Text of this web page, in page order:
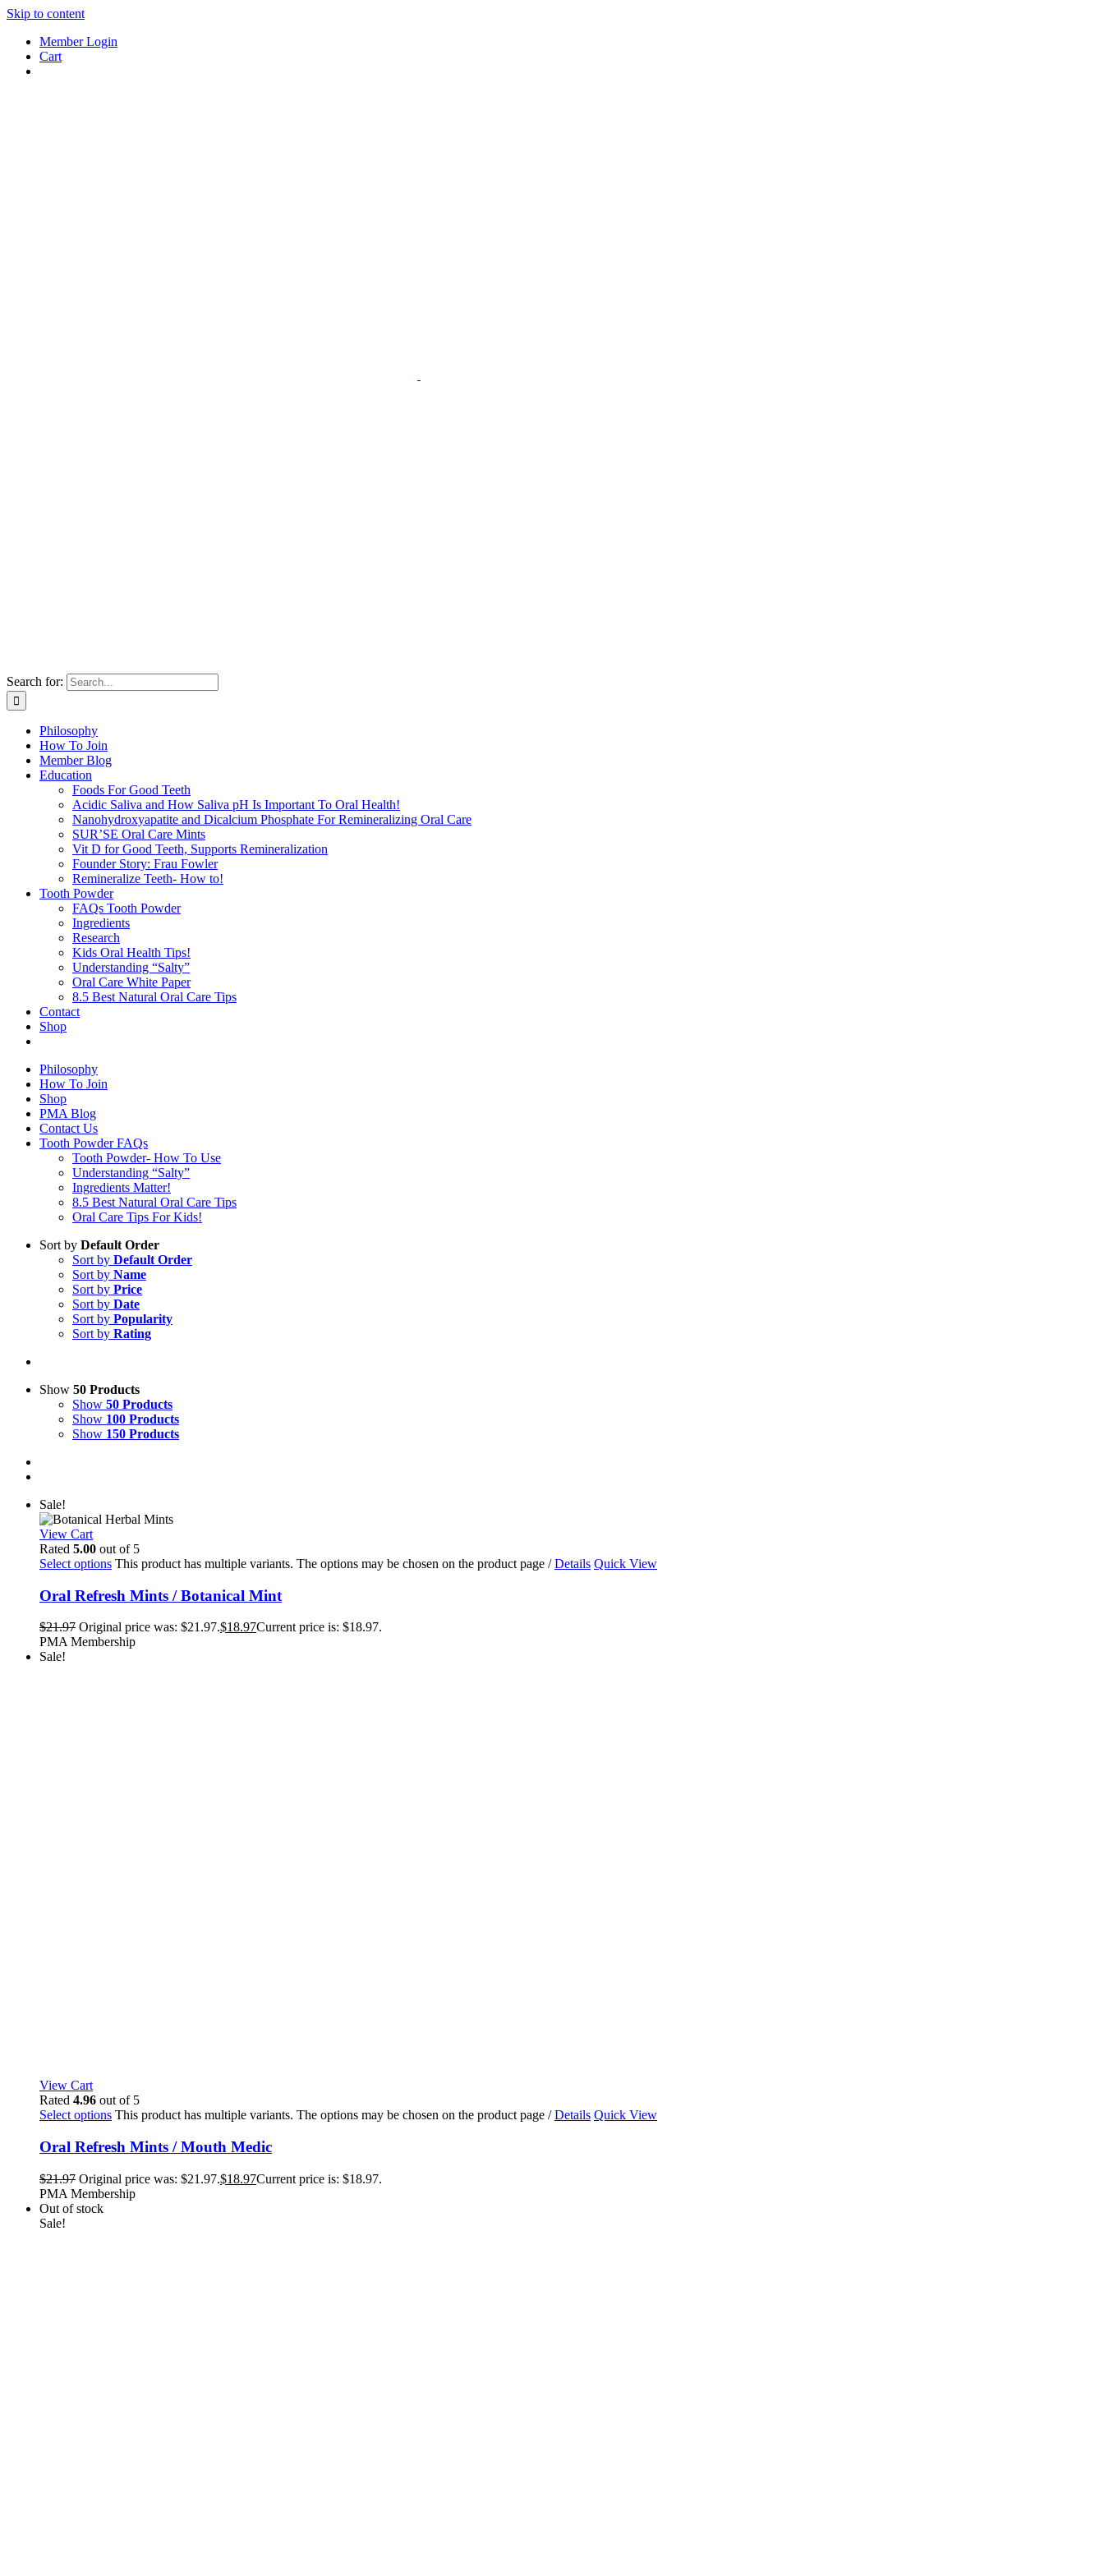
Skip to content
Member Login
Cart
Search for:
Philosophy
How To Join
Member Blog
Education
Foods For Good Teeth
Acidic Saliva and How Saliva pH Is Important To Oral Health!
Nanohydroxyapatite and Dicalcium Phosphate For Remineralizing Oral Care
SUR’SE Oral Care Mints
Vit D for Good Teeth, Supports Remineralization
Founder Story: Frau Fowler
Remineralize Teeth- How to!
Tooth Powder
FAQs Tooth Powder
Ingredients
Research
Kids Oral Health Tips!
Understanding “Salty”
Oral Care White Paper
8.5 Best Natural Oral Care Tips
Contact
Shop
Philosophy
How To Join
Shop
PMA Blog
Contact Us
Tooth Powder FAQs
Tooth Powder- How To Use
Understanding “Salty”
Ingredients Matter!
8.5 Best Natural Oral Care Tips
Oral Care Tips For Kids!
Sort by Default Order
Sort by Default Order
Sort by Name
Sort by Price
Sort by Date
Sort by Popularity
Sort by Rating
Show 50 Products
Show 50 Products
Show 100 Products
Show 150 Products
Sale!
View Cart
Rated 5.00 out of 5
Select options This product has multiple variants. The options may be chosen on the product page / Details Quick View
Oral Refresh Mints / Botanical Mint
$21.97 Original price was: $21.97.$18.97Current price is: $18.97.
PMA Membership
Sale!
View Cart
Rated 4.96 out of 5
Select options This product has multiple variants. The options may be chosen on the product page / Details Quick View
Oral Refresh Mints / Mouth Medic
$21.97 Original price was: $21.97.$18.97Current price is: $18.97.
PMA Membership
Out of stock
Sale!